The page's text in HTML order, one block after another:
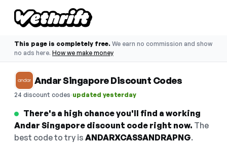
This page is completely free. We earn no commission and show
no ads here. How we make money
Andar Singapore Discount Codes
24 discount codes·updated yesterday
There's a high chance you'll find a working
Andar Singapore discount code right now. The
best code to try is ANDARXCASSANDRAPNG.